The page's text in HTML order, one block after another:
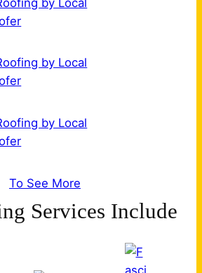
To See More
Services Include